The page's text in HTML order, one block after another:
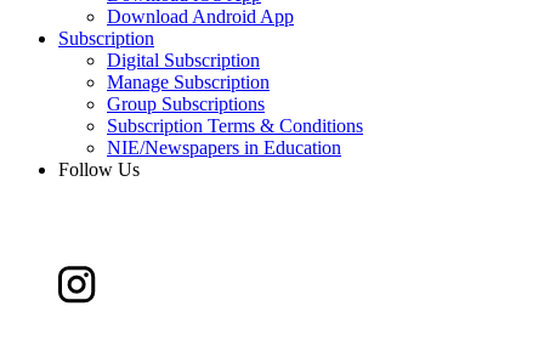
Download Android App
Subscription
Digital Subscription
Manage Subscription
Group Subscriptions
Subscription Terms & Conditions
NIE/Newspapers in Education
Follow Us